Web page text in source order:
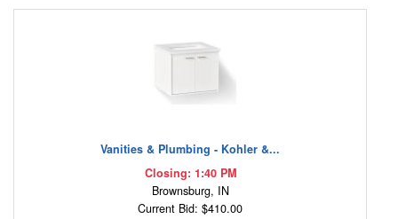
Vanities & Plumbing - Kohler &...
Closing: 1:40 PM
Brownsburg, IN
Current Bid: $410.00